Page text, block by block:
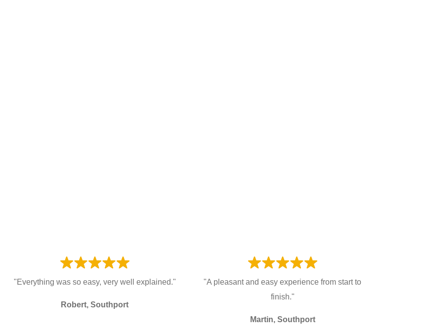
"Everything was so easy, very well explained."
Robert, Southport
"A pleasant and easy experience from start to
finish."
Martin, Southport